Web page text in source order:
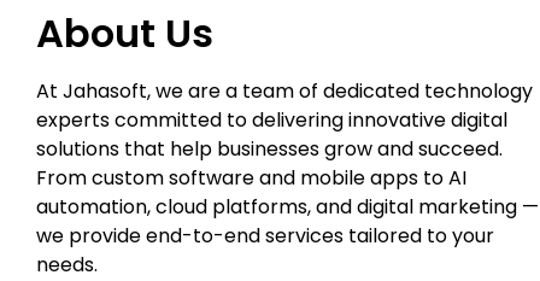
About Us
At Jahasoft, we are a team of dedicated technology
experts committed to delivering innovative digital
solutions that help businesses grow and succeed.
From custom software and mobile apps to AI
automation, cloud platforms, and digital marketing —
we provide end-to-end services tailored to your
needs.